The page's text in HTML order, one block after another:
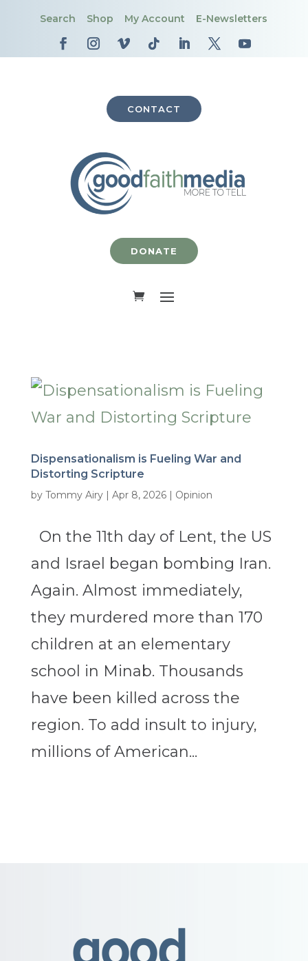
Search Shop My Account E-Newsletters
CONTACT
DONATE
Dispensationalism is Fueling War and
Distorting Scripture
by Tommy Airy| Apr 8, 2026| Opinion
On the 11th day of Lent, the US
and Israel began bombing Iran.
Again. Almost immediately,
they murdered more than 170
children at an elementary
school in Minab. Thousands
have been killed across the
region. To add insult to injury,
millions of American...